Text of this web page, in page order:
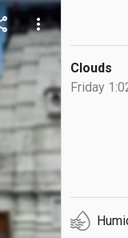
Clouds
Friday
more_vert